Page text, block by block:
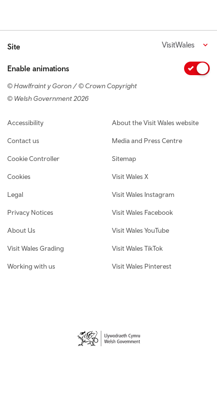
Site VisitWales
Enable animations
© Hawlfraint y Goron / © Crown Copyright
© Welsh Government 2026
Footer navigation
Accessibility
Contact us
Cookie Controller
Cookies
Legal
Privacy Notices
About Us
Visit Wales Grading
Working with us
About the Visit Wales website
Media and Press Centre
Sitemap
Visit Wales X
Visit Wales Instagram
Visit Wales Facebook
Visit Wales YouTube
Visit Wales TikTok
Visit Wales Pinterest